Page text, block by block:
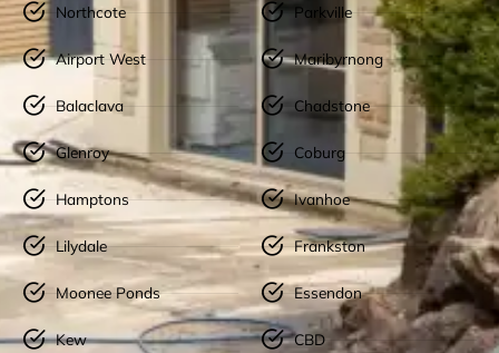
Northcote
Airport West
Balaclava
Glenroy
Hamptons
Lilydale
Moonee Ponds
Kew
Parkville
Maribyrnong
Chadstone
Coburg
Ivanhoe
Frankston
Essendon
CBD